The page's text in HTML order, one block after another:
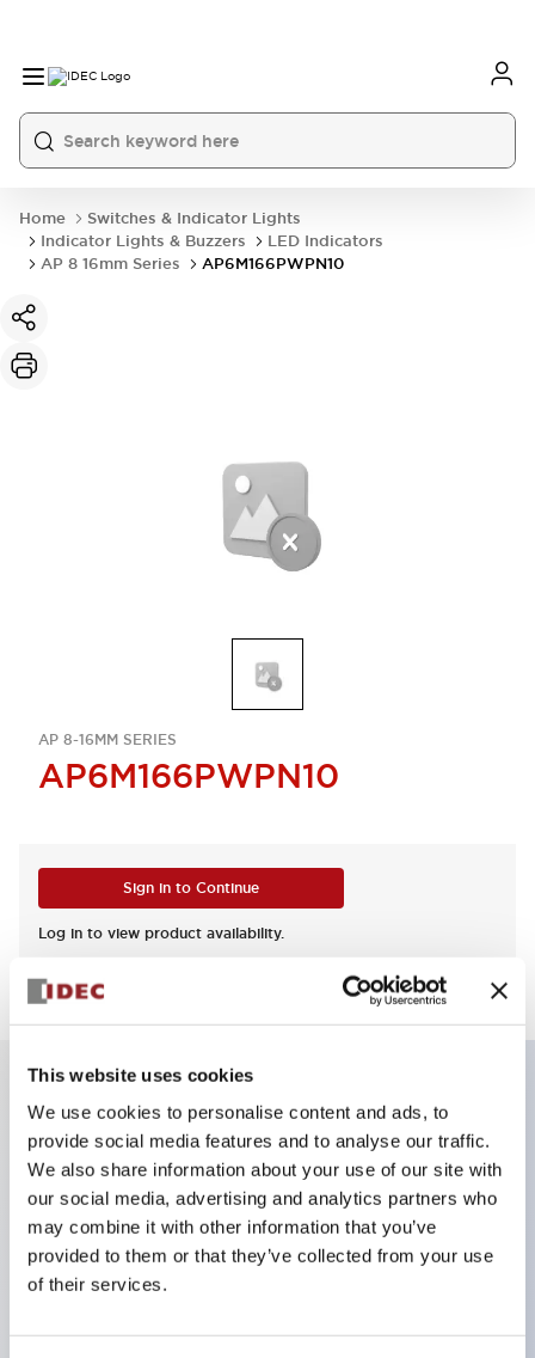
This website uses cookies
We use cookies to personalise content and ads, to
provide social media features and to analyse our traffic.
We also share information about your use of our site with
our social media, advertising and analytics partners who
may combine it with other information that you’ve
provided to them or that they’ve collected from your use
of their services.
Home
Switches & Indicator Lights
Indicator Lights & Buzzers
LED Indicators
AP 8 16mm Series
AP6M166PWPN10
AP 8-16MM SERIES
AP6M166PWPN10
Sign in to Continue
Log in to view product availability.
Key Features
Slim size with space-saving design.
Illumination colors available in 7 types: red, green,
yellow, amber, milky white, blue, and pure white
(except for AP2M and AP6M models).
Labeling possible. (Except for AP8M model round